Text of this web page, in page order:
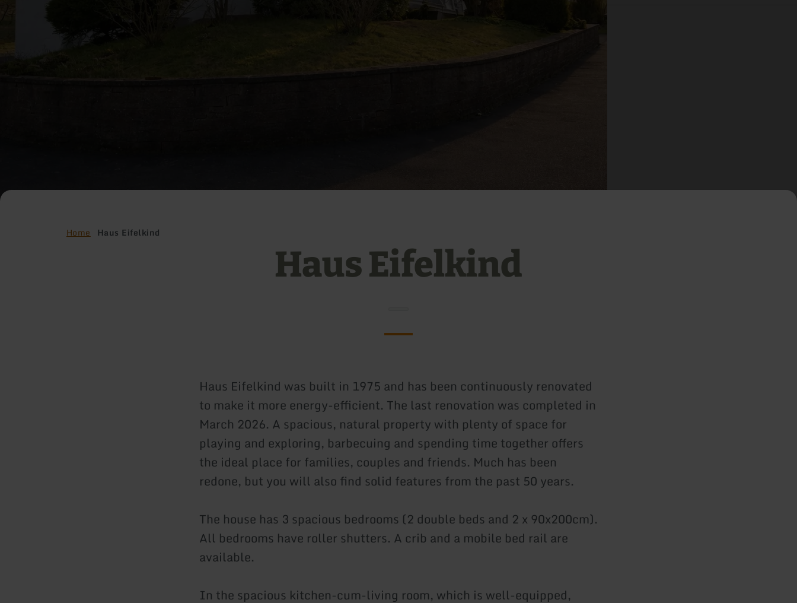
Home Haus Eifelkind
Haus Eifelkind
Haus Eifelkind was built in 1975 and has been continuously renovated
to make it more energy-efficient. The last renovation was completed in
March 2026. A spacious, natural property with plenty of space for
playing and exploring, barbecuing and spending time together offers
the ideal place for families, couples and friends. Much has been
redone, but you will also find solid features from the past 50 years.
The house has 3 spacious bedrooms (2 double beds and 2 x 90x200cm).
All bedrooms have roller shutters. A crib and a mobile bed rail are
available.
In the spacious kitchen-cum-living room, which is well-equipped,